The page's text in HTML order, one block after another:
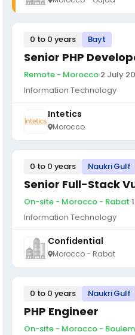
0 to 0 years Bayt
Senior PHP
Remote - Morocco·2 July
Information Technology
Intetics
Morocco
0 to 0 years Naukri Gulf
Senior Full-Stack
On-site - Morocco - Rabat·
Information Technology
Confidential
Morocco - Rabat
0 to 0 years Naukri Gulf
PHP Engineer
On-site - Morocco -